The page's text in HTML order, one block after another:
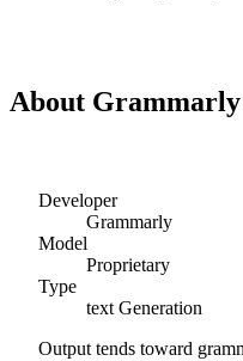
About
Developer
Grammarly
Model
Proprietary
Type
text Generation
Output tends toward